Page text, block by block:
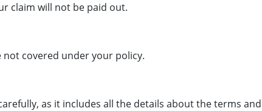
claim will not be paid out.
covered under your policy.
as it includes all the details about the terms